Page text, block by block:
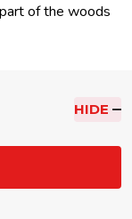
of the woods
HIDE